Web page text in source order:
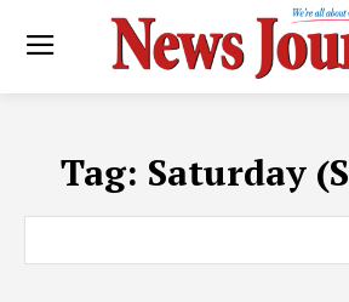
Tag: Saturday